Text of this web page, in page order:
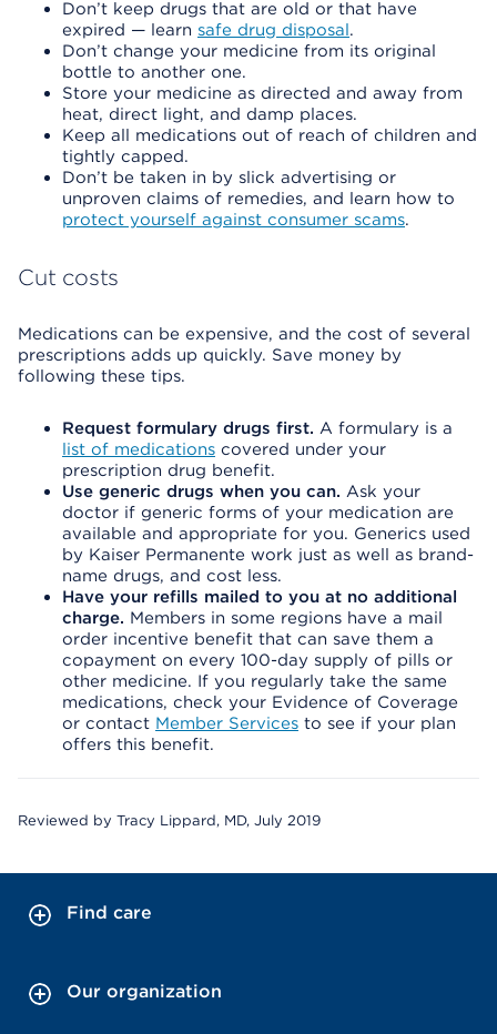
Don’t keep drugs that are old or that have
expired — learn safe drug disposal.
Don’t change your medicine from its original
bottle to another one.
Store your medicine as directed and away from
heat, direct light, and damp places.
Keep all medications out of reach of children and
tightly capped.
Don’t be taken in by slick advertising or
unproven claims of remedies, and learn how to
protect yourself against consumer scams.
Cut costs
Medications can be expensive, and the cost of several
prescriptions adds up quickly. Save money by
following these tips.
Request formulary drugs first. A formulary is a
list of medications covered under your
prescription drug benefit.
Use generic drugs when you can. Ask your
doctor if generic forms of your medication are
available and appropriate for you. Generics used
by Kaiser Permanente work just as well as brand-
name drugs, and cost less.
Have your refills mailed to you at no additional
charge. Members in some regions have a mail
order incentive benefit that can save them a
copayment on every 100-day supply of pills or
other medicine. If you regularly take the same
medications, check your Evidence of Coverage
or contact Member Services to see if your plan
offers this benefit.
Reviewed by Tracy Lippard, MD, July 2019
Find care
Our organization